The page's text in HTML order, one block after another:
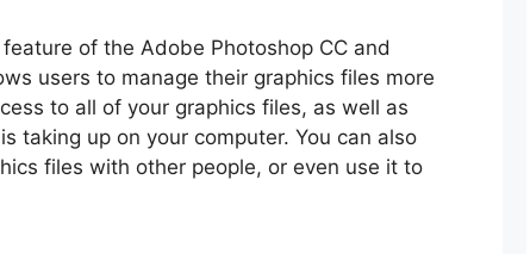
of the Adobe Photoshop CC and
users to manage their graphics files more
to all of your graphics files, as well as
taking up on your computer. You can also
files with other people, or even use it to